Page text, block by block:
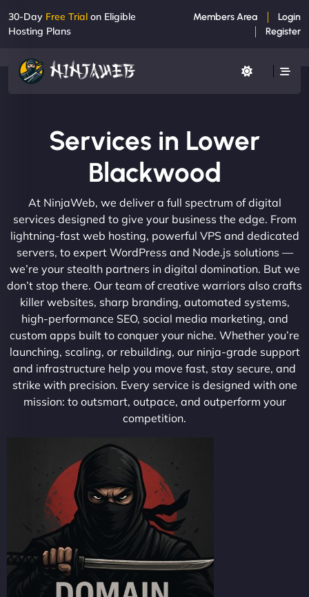
30-Day Free Trial on Eligible
Hosting Plans
Members Area
Login
Register
Services in Lower
Blackwood
At NinjaWeb, we deliver a full spectrum of digital
services designed to give your business the edge. From
lightning-fast web hosting, powerful VPS and dedicated
servers, to expert WordPress and Node.js solutions —
we’re your stealth partners in digital domination. But we
don’t stop there. Our team of creative warriors also crafts
killer websites, sharp branding, automated systems,
high-performance SEO, social media marketing, and
custom apps built to conquer your niche. Whether you’re
launching, scaling, or rebuilding, our ninja-grade support
and infrastructure help you move fast, stay secure, and
strike with precision. Every service is designed with one
mission: to outsmart, outpace, and outperform your
competition.